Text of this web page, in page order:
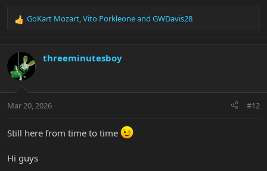
R
c
t
i
s
GoKart Mozart,Vito Porkleoneand GWDavis28
threeminutesboy
Mar 20, 2026 #12
Still here from time to time
Hi guys